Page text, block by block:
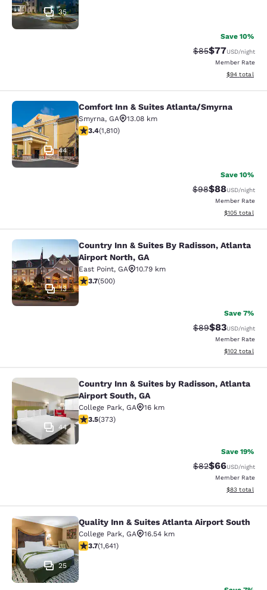
35
Save 10%
Strikethrough
$85Discounted
$77USD/night
Member Rate
View
$94 total
Comfort Inn & Suites Atlanta/
44
Comfort Inn & Suites Atlanta/Smyrna
Smyrna, GA
13.08 km
3.38 stars rating. Good. 1810 reviews
3.4(1,810)
Save 10%
Strikethrough
$98Discounted
$88USD/night
Member Rate
View
$105 total
Country Inn & Suites By Radisson,
13
Country Inn & Suites By Radisson, Atlanta
Airport North, GA
East Point, GA
10.79 km
3.67 stars rating. Good. 500 reviews
3.7(500)
Save 7%
Strikethrough
$89Discounted
$83USD/night
Member Rate
View
$102 total
Country Inn & Suites by Radisson,
44
Country Inn & Suites by Radisson, Atlanta
Airport South, GA
College Park, GA
16 km
3.47 stars rating. Good. 373 reviews
3.5(373)
Save 19%
Strikethrough
$82Discounted
$66USD/night
Member Rate
View
$83 total
Quality Inn & Suites Atlanta Airport
25
Quality Inn & Suites Atlanta Airport South
College Park, GA
16.54 km
3.71 stars rating. Good. 1641 reviews
3.7(1,641)